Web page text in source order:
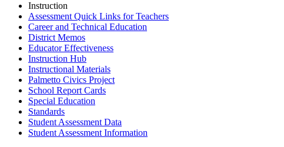
Instruction
Assessment Quick Links for Teachers
Career and Technical Education
District Memos
Educator Effectiveness
Instruction Hub
Instructional Materials
Palmetto Civics Project
School Report Cards
Special Education
Standards
Student Assessment Data
Student Assessment Information